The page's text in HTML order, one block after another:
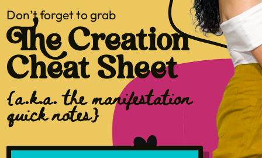
Don’t forget to grab
The Creation
Cheat Sheet
{a.k.a. the manifestation
quick notes}